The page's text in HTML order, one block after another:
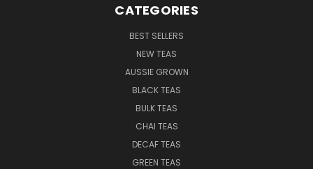
CATEGORIES
BEST SELLERS
NEW TEAS
AUSSIE GROWN
BLACK TEAS
BULK TEAS
CHAI TEAS
DECAF TEAS
GREEN TEAS